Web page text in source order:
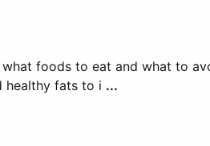
foods to eat and what to
healthy fats to i ...